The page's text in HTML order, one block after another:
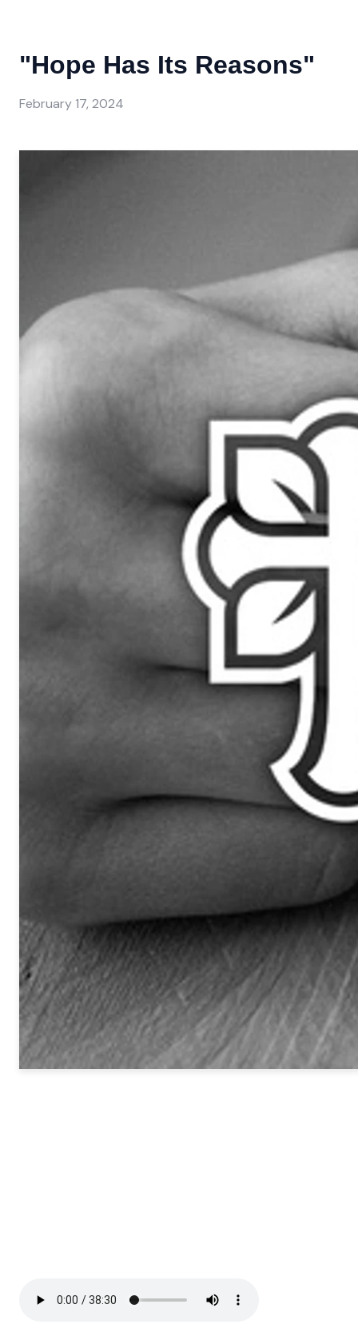
"Hope Has Its Reasons"
February 17, 2024